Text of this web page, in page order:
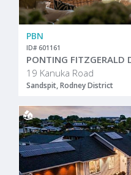
PBN
ID# 601161
19 Kanuka Road
Sandspit, Rodney District